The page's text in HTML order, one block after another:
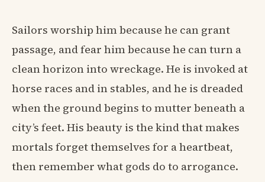
Sailors worship him because he can grant
passage, and fear him because he can turn a
clean horizon into wreckage. He is invoked at
horse races and in stables, and he is dreaded
when the ground begins to mutter beneath a
city’s feet. His beauty is the kind that makes
mortals forget themselves for a heartbeat,
then remember what gods do to arrogance.